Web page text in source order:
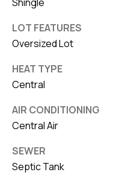
LOT FEATURES
Oversized Lot
HEAT TYPE
Central
AIR CONDITIONING
Central Air
SEWER
Septic Tank